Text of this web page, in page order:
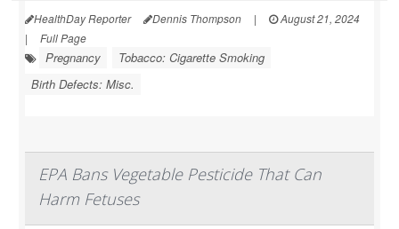
HealthDay Reporter Dennis Thompson |
August 21, 2024
|
Full Page
Pregnancy
Tobacco: Cigarette Smoking
Birth Defects: Misc.
EPA Bans Vegetable Pesticide That Can
Harm Fetuses